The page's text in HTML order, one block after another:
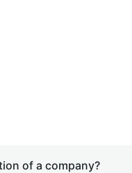
of a company?